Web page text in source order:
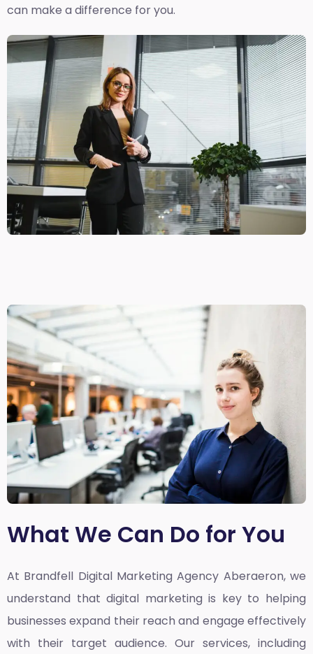
can make a difference for you.
What We Can Do for You
At Brandfell Digital Marketing Agency Aberaeron,we
understand that digital marketing is key to helping
businesses expand their reach and engage effectively
with their target audience. Our services, including